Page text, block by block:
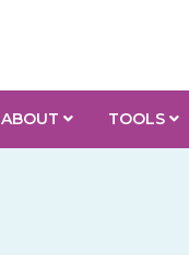
ABOUT TOOLS